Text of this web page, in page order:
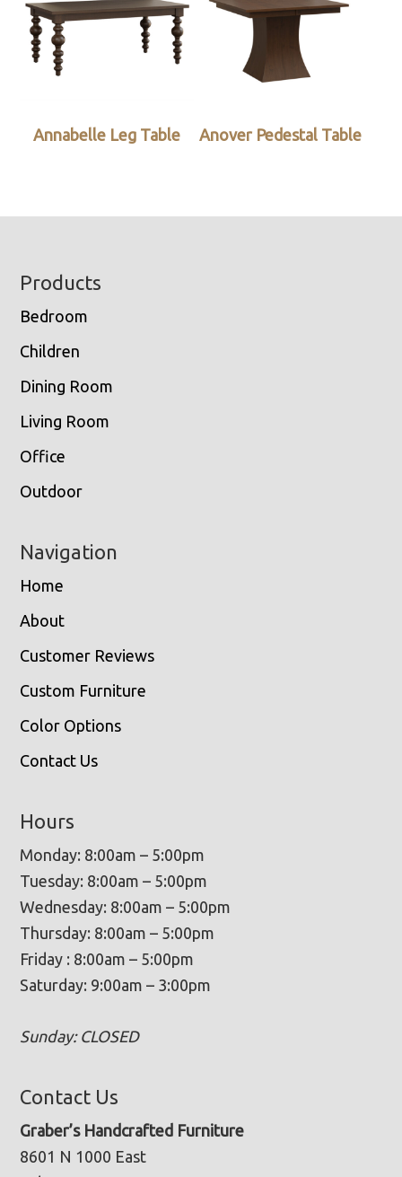
Annabelle Leg Table Anover Pedestal Table
Footer
Products
Bedroom
Children
Dining Room
Living Room
Office
Outdoor
Navigation
Home
About
Customer Reviews
Custom Furniture
Color Options
Contact Us
Hours
Monday: 8:00am – 5:00pm
Tuesday: 8:00am – 5:00pm
Wednesday: 8:00am – 5:00pm
Thursday: 8:00am – 5:00pm
Friday : 8:00am – 5:00pm
Saturday: 9:00am – 3:00pm
Sunday: CLOSED
Contact Us
Graber’s Handcrafted Furniture
8601 N 1000 East